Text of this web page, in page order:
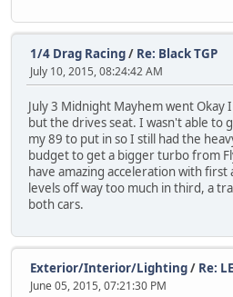
1/4 Drag Racing/ Re: Black TGP
July 10, 2015, 08:24:42 AM
July 3 Midnight Mayhem went Okay
but the drives seat. I wasn't able to
my 89 to put in so I still had the
budget to get a bigger turbo from
have amazing acceleration with
levels off way too much in third, a
both cars.
Exterior/Interior/Lighting/ Re:
June 05, 2015, 07:21:30 PM